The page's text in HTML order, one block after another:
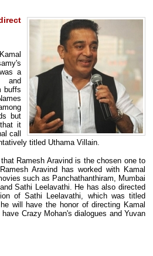
a
and
buffs
but
it
call
titled Uthama Villain.
Ramesh Aravind is the chosen one to
Aravind has worked with Kamal
such as Panchathanthiram, Mumbai
Sathi Leelavathi. He has also directed
of Sathi Leelavathi, which was titled
will have the honor of directing Kamal
Crazy Mohan's dialogues and Yuvan